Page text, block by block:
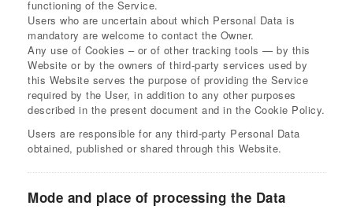
functioning of the Service.
Users who are uncertain about which Personal Data is
mandatory are welcome to contact the Owner.
Any use of Cookies – or of other tracking tools — by this
Website or by the owners of third-party services used by
this Website serves the purpose of providing the Service
required by the User, in addition to any other purposes
described in the present document and in the Cookie Policy.
Users are responsible for any third-party Personal Data
obtained, published or shared through this Website.
Mode and place of processing the Data